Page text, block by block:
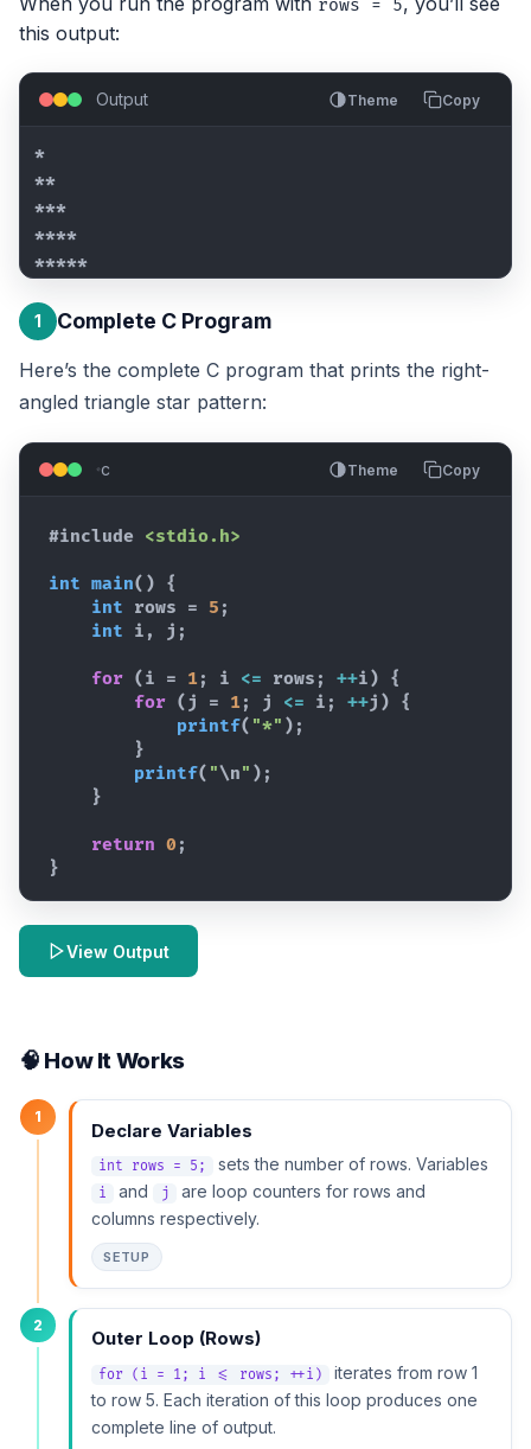
rows = 5
this output:
Output Theme Copy
*
**
***
****
*****
1 Complete C Program
Here’s the complete C program that prints the right-
angled triangle star pattern:
c Theme Copy
#include <stdio.h>
int main( )
{
int
rows = 5 ;
int
i , j ;
for ( i = 1 ; i <= rows ; ++i )
{
for ( j = 1 ; j <= i ; ++j )
{
printf( "*" ) ;
}
printf( "\n" ) ;
}
return 0 ;
}
View Output
🧠 How It Works
1
Declare Variables
int rows = 5; sets the number of rows. Variables
i and j
are loop counters for rows and
columns respectively.
SETUP
2
Outer Loop (Rows)
for (i = 1; i <= rows; ++i)
iterates from row 1
to row 5. Each iteration of this loop produces one
complete line of output.